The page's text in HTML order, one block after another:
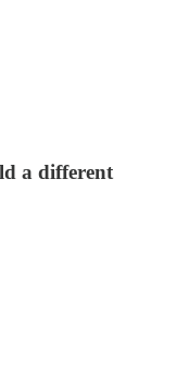
a different